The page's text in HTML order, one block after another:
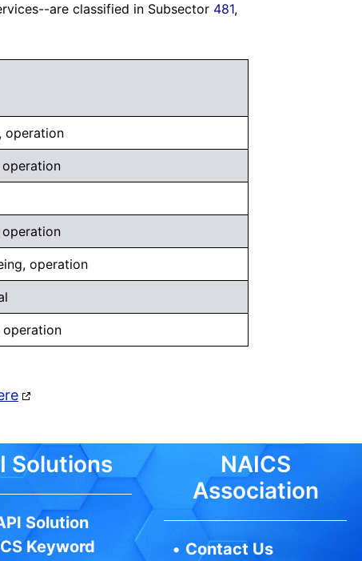
are classified in Subsector 481,
operation
operation
operation
Solutions
Solution
Keyword
NAICS
Association
• Contact Us